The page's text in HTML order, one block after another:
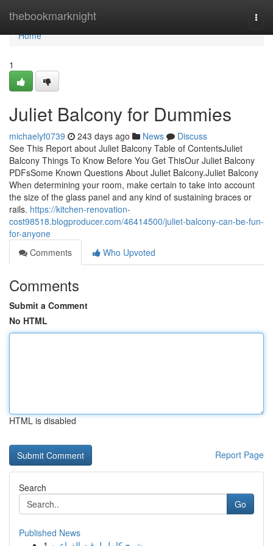
thebookmarknight
Home
Home
1
Juliet Balcony for Dummies
michaelyf0739 243 days ago News
Discuss
See This Report about Juliet Balcony Table of ContentsJuliet
Balcony Things To Know Before You Get ThisOur Juliet Balcony
PDFsSome Known Questions About Juliet Balcony.Juliet Balcony
When determining your room, make certain to take into account
the size of the glass panel and any kind of sustaining braces or
rails. https://kitchen-renovation-
cost98518.blogproducer.com/46414500/juliet-balcony-can-be-fun-
for-anyone
Comments
Who Upvoted
Comments
Submit a Comment
No HTML
HTML is disabled
Report Page
Search
Go
Published News